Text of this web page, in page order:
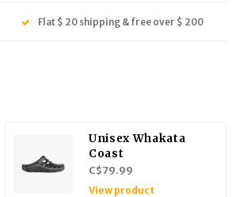
Flat $ 20 shipping & free over $ 200
Unisex Whakata
Coast
C$79.99
View product